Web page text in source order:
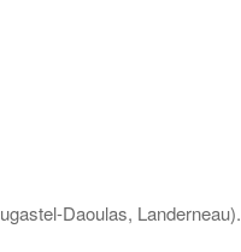
Daoulas, Landerneau).